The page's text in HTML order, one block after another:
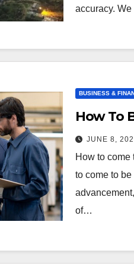
accuracy.
BUSINESS &
How To
JUNE 8,
How to come
to come to
of…